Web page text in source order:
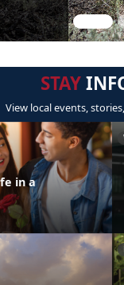
STAY
View local events,
in a